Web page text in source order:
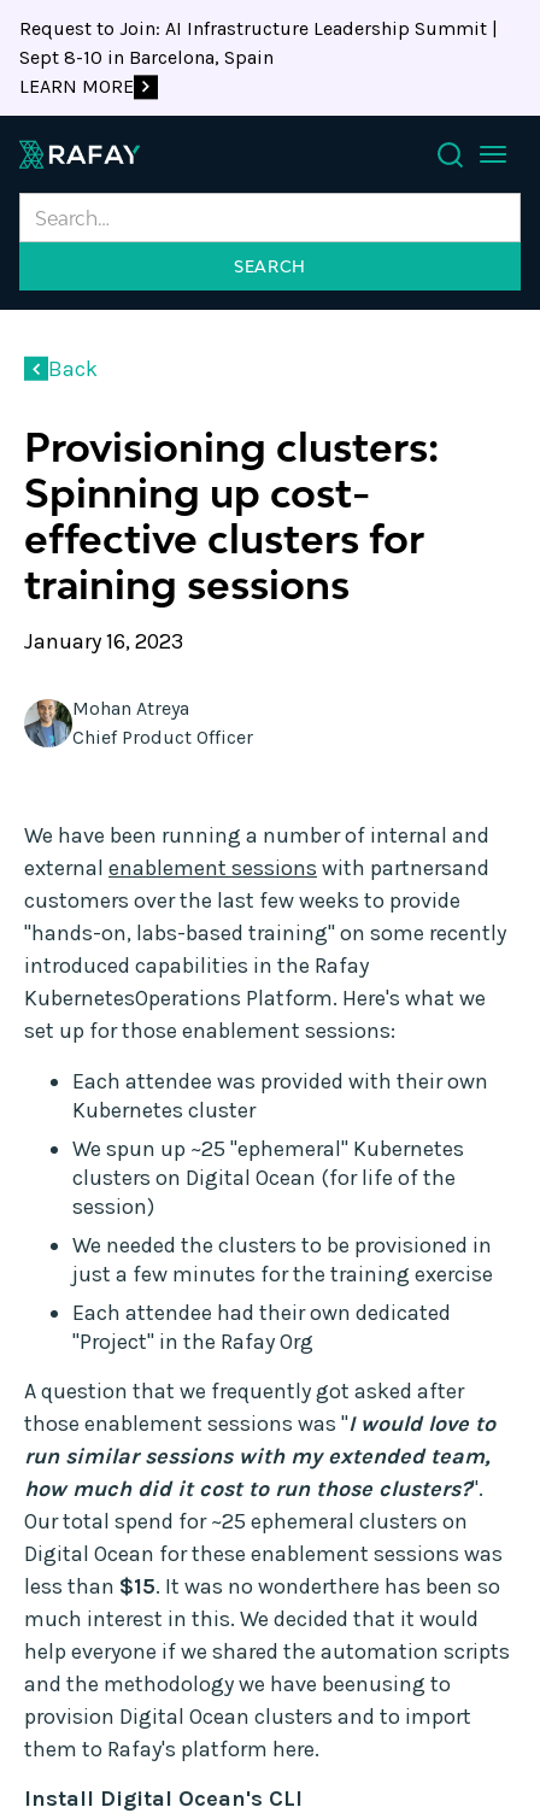
Request to Join: AI Infrastructure Leadership Summit |
Sept 8-10 in Barcelona, Spain
LEARN MORE
Search
Back
Provisioning clusters:
Spinning up cost-
effective clusters for
training sessions
January 16, 2023
Mohan Atreya
Chief Product Officer
We have been running a number of internal and
external enablement sessions with partnersand
customers over the last few weeks to provide
"hands-on, labs-based training" on some recently
introduced capabilities in the Rafay
KubernetesOperations Platform. Here's what we
set up for those enablement sessions:
Each attendee was provided with their own
Kubernetes cluster
We spun up ~25 "ephemeral" Kubernetes
clusters on Digital Ocean (for life of the
session)
We needed the clusters to be provisioned in
just a few minutes for the training exercise
Each attendee had their own dedicated
"Project" in the Rafay Org
A question that we frequently got asked after
those enablement sessions was "I would love to
run similar sessions with my extended team,
how much did it cost to run those clusters?".
Our total spend for ~25 ephemeral clusters on
Digital Ocean for these enablement sessions was
less than $15. It was no wonderthere has been so
much interest in this. We decided that it would
help everyone if we shared the automation scripts
and the methodology we have beenusing to
provision Digital Ocean clusters and to import
them to Rafay's platform here.
Install Digital Ocean's CLI